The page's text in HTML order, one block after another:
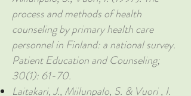
process and methods of health
counseling by primary health care
personnel in Finland: a national survey.
Patient Education and Counseling;
30(1): 61-70.
Laitakari, J., Miilunpalo, S. & Vuori , I.